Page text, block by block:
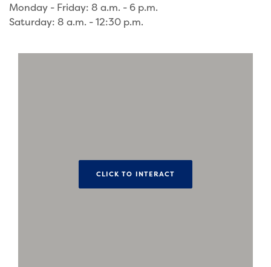
Monday - Friday: 8 a.m. - 6 p.m.
Saturday: 8 a.m. - 12:30 p.m.
CLICK TO INTERACT